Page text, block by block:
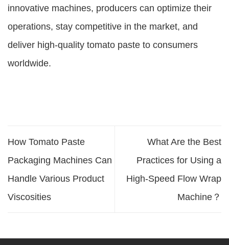
innovative machines, producers can optimize their
operations, stay competitive in the market, and
deliver high-quality tomato paste to consumers
worldwide.
How Tomato Paste
Packaging Machines Can
Handle Various Product
Viscosities
What Are the Best
Practices for Using a
High-Speed Flow Wrap
Machine？